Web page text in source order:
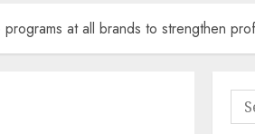
at all brands to strengthen
for: